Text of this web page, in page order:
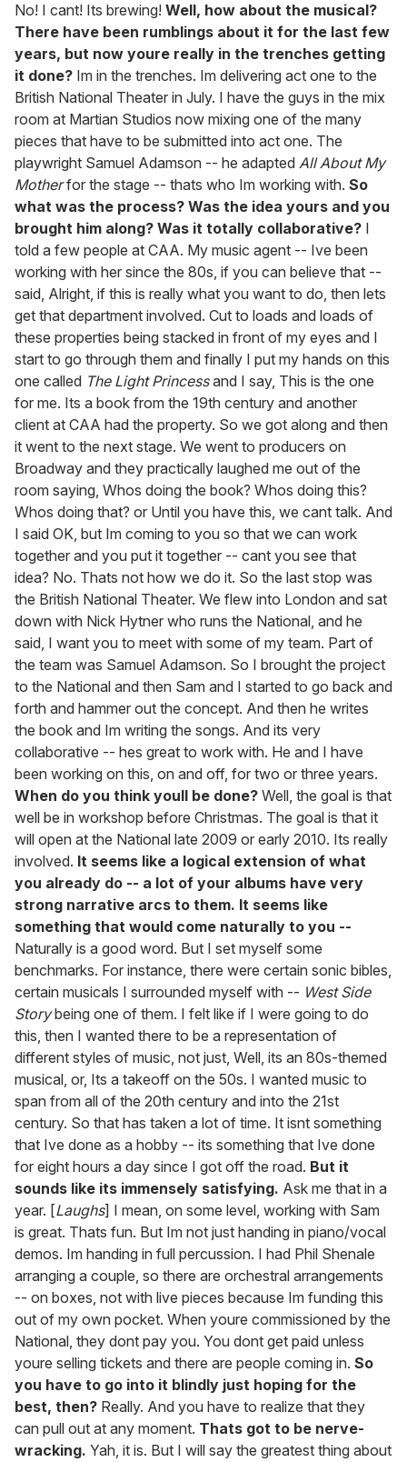
No! I cant! Its brewing! Well, how about the musical?
There have been rumblings about it for the last few
years, but now youre really in the trenches getting
it done? Im in the trenches. Im delivering act one to the
British National Theater in July. I have the guys in the mix
room at Martian Studios now mixing one of the many
pieces that have to be submitted into act one. The
playwright Samuel Adamson -- he adapted All About My
Motherfor the stage -- thats who Im working with. So
what was the process? Was the idea yours and you
brought him along? Was it totally collaborative? I
told a few people at CAA. My music agent -- Ive been
working with her since the 80s, if you can believe that --
said, Alright, if this is really what you want to do, then lets
get that department involved. Cut to loads and loads of
these properties being stacked in front of my eyes and I
start to go through them and finally I put my hands on this
one called The Light Princessand I say, This is the one
for me. Its a book from the 19th century and another
client at CAA had the property. So we got along and then
it went to the next stage. We went to producers on
Broadway and they practically laughed me out of the
room saying, Whos doing the book? Whos doing this?
Whos doing that? or Until you have this, we cant talk. And
I said OK, but Im coming to you so that we can work
together and you put it together -- cant you see that
idea? No. Thats not how we do it. So the last stop was
the British National Theater. We flew into London and sat
down with Nick Hytner who runs the National, and he
said, I want you to meet with some of my team. Part of
the team was Samuel Adamson. So I brought the project
to the National and then Sam and I started to go back and
forth and hammer out the concept. And then he writes
the book and Im writing the songs. And its very
collaborative -- hes great to work with. He and I have
been working on this, on and off, for two or three years.
When do you think youll be done? Well, the goal is that
well be in workshop before Christmas. The goal is that it
will open at the National late 2009 or early 2010. Its really
involved. It seems like a logical extension of what
you already do -- a lot of your albums have very
strong narrative arcs to them. It seems like
something that would come naturally to you --
Naturally is a good word. But I set myself some
benchmarks. For instance, there were certain sonic bibles,
certain musicals I surrounded myself with -- West Side
Storybeing one of them. I felt like if I were going to do
this, then I wanted there to be a representation of
different styles of music, not just, Well, its an 80s-themed
musical, or, Its a takeoff on the 50s. I wanted music to
span from all of the 20th century and into the 21st
century. So that has taken a lot of time. It isnt something
that Ive done as a hobby -- its something that Ive done
for eight hours a day since I got off the road. But it
sounds like its immensely satisfying. Ask me that in a
year. [Laughs] I mean, on some level, working with Sam
is great. Thats fun. But Im not just handing in piano/vocal
demos. Im handing in full percussion. I had Phil Shenale
arranging a couple, so there are orchestral arrangements
-- on boxes, not with live pieces because Im funding this
out of my own pocket. When youre commissioned by the
National, they dont pay you. You dont get paid unless
youre selling tickets and there are people coming in. So
you have to go into it blindly just hoping for the
best, then? Really. And you have to realize that they
can pull out at any moment. Thats got to be nerve-
wracking. Yah, it is. But I will say the greatest thing about